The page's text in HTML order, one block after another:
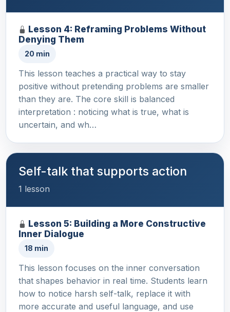
Lesson 4: Reframing Problems Without
Denying Them
20 min
This lesson teaches a practical way to stay
positive without pretending problems are smaller
than they are. The core skill is balanced
interpretation : noticing what is true, what is
uncertain, and wh…
Self-talk that supports action
1 lesson
Lesson 5: Building a More Constructive
Inner Dialogue
18 min
This lesson focuses on the inner conversation
that shapes behavior in real time. Students learn
how to notice harsh self-talk, replace it with
more accurate and useful language, and use